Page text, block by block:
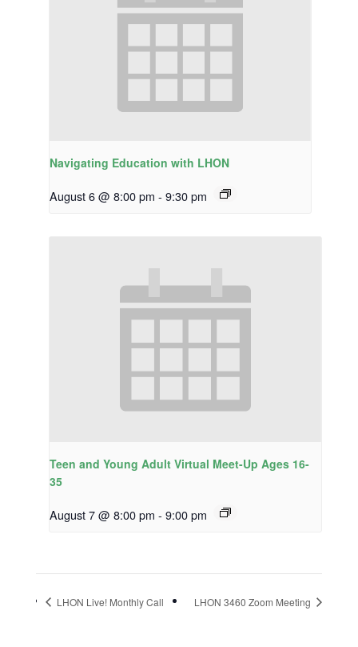
Navigating Education with LHON
August 6 @ 8:00 pm - 9:30 pm
Teen and Young Adult Virtual Meet-Up Ages 16-
35
August 7 @ 8:00 pm - 9:00 pm
LHON Live! Monthly Call LHON 3460 Zoom Meeting